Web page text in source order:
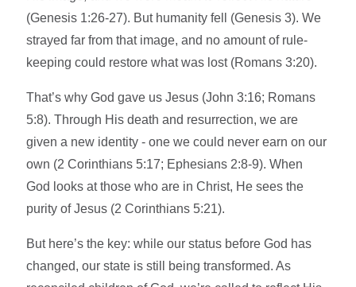
(Genesis 1:26-27). But humanity fell (Genesis 3). We
strayed far from that image, and no amount of rule-
keeping could restore what was lost (Romans 3:20).
That’s why God gave us Jesus (John 3:16; Romans
5:8). Through His death and resurrection, we are
given a new identity - one we could never earn on our
own (2 Corinthians 5:17; Ephesians 2:8-9). When
God looks at those who are in Christ, He sees the
purity of Jesus (2 Corinthians 5:21).
But here’s the key: while our status before God has
changed, our state is still being transformed. As